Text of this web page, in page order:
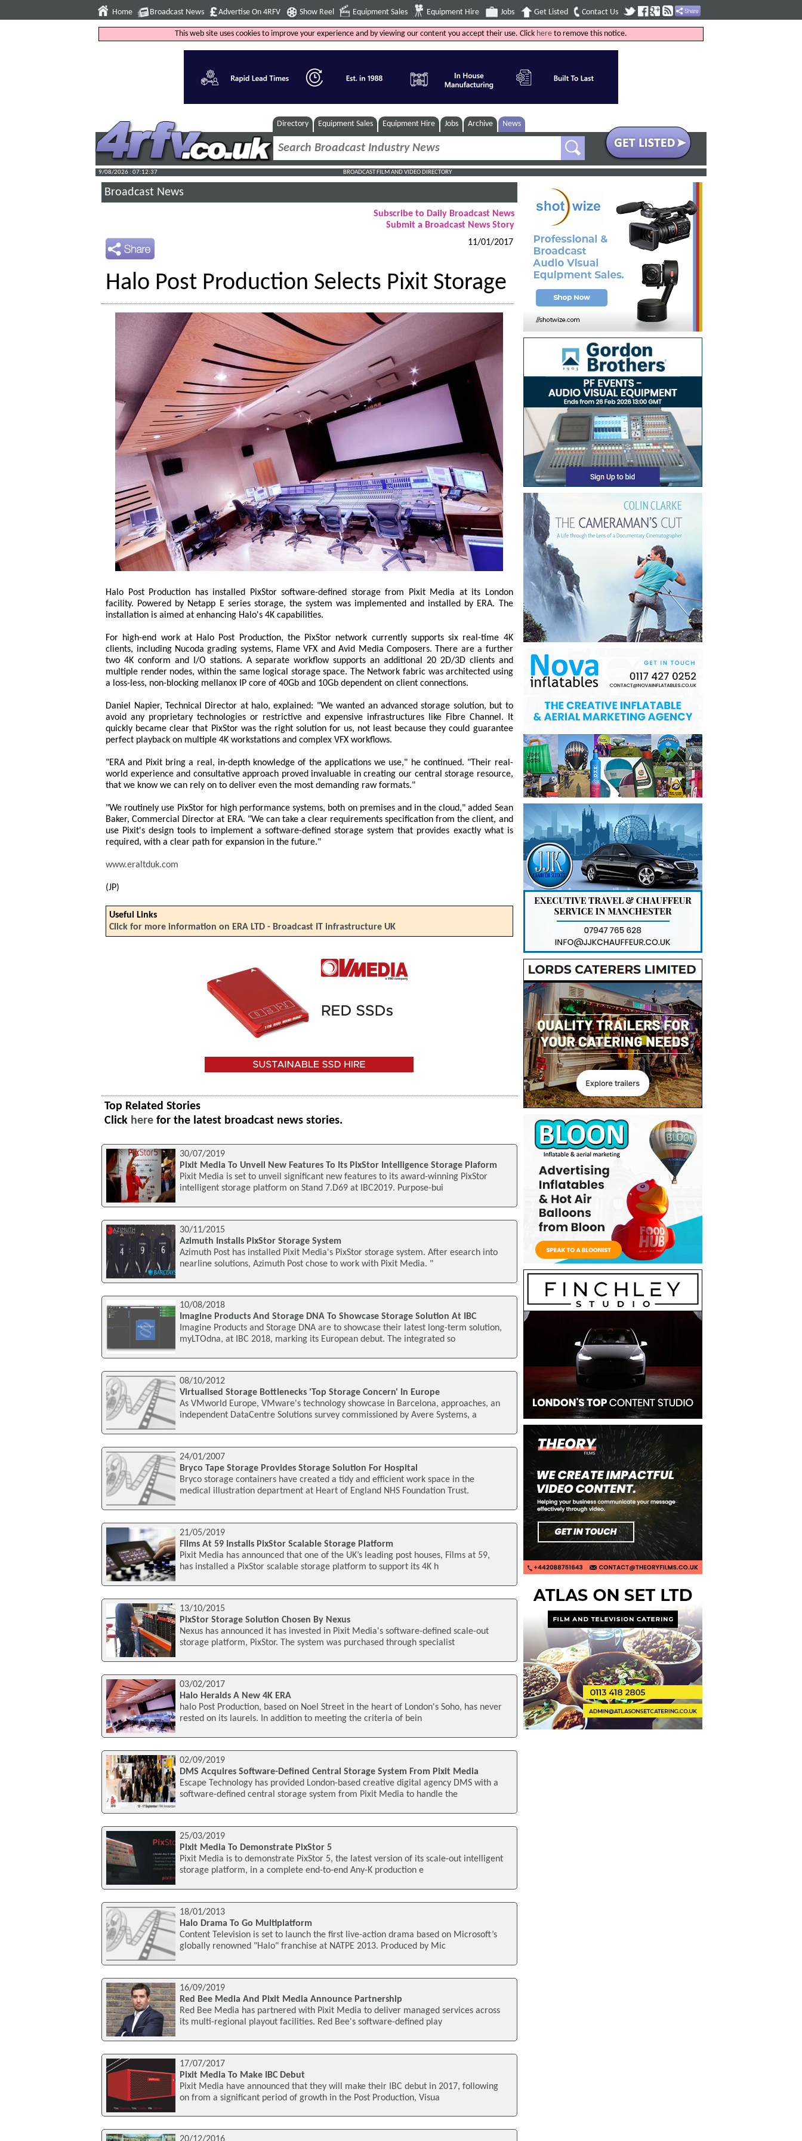
Home Broadcast News Advertise On 4RFV Show Reel Equipment Sales Equipment Hire Jobs Get Listed Contact Us
This web site uses cookies to improve your experience and by viewing our content you accept their use. Click here to remove this notice.
Directory Equipment Sales Equipment Hire Jobs Archive News
9/08/2026 : 07:12:38 BROADCAST FILM AND VIDEO DIRECTORY
Broadcast News
Subscribe to Daily Broadcast News
Submit a Broadcast News Story
11/01/2017
Halo Post Production Selects Pixit Storage
Halo Post Production has installed PixStor software-defined storage from Pixit Media at its London
facility. Powered by Netapp E series storage, the system was implemented and installed by ERA. The
installation is aimed at enhancing Halo's 4K capabilities.
For high-end work at Halo Post Production, the PixStor network currently supports six real-time 4K
clients, including Nucoda grading systems, Flame VFX and Avid Media Composers. There are a further
two 4K conform and I/O stations. A separate workflow supports an additional 20 2D/3D clients and
multiple render nodes, within the same logical storage space. The Network fabric was architected using
a loss-less, non-blocking mellanox IP core of 40Gb and 10Gb dependent on client connections.
Daniel Napier, Technical Director at halo, explained: "We wanted an advanced storage solution, but to
avoid any proprietary technologies or restrictive and expensive infrastructures like Fibre Channel. It
quickly became clear that PixStor was the right solution for us, not least because they could guarantee
perfect playback on multiple 4K workstations and complex VFX workflows.
"ERA and Pixit bring a real, in-depth knowledge of the applications we use," he continued. "Their real-
world experience and consultative approach proved invaluable in creating our central storage resource,
that we know we can rely on to deliver even the most demanding raw formats."
"We routinely use PixStor for high performance systems, both on premises and in the cloud," added Sean
Baker, Commercial Director at ERA. "We can take a clear requirements specification from the client, and
use Pixit's design tools to implement a software-defined storage system that provides exactly what is
required, with a clear path for expansion in the future."
www.eraltduk.com
(JP)
Useful Links
Click for more information on ERA LTD - Broadcast IT infrastructure UK
Top Related Stories
Click here for the latest broadcast news stories.
30/07/2019
Pixit Media To Unveil New Features To Its PixStor Intelligence Storage Plaform
Pixit Media is set to unveil significant new features to its award-winning PixStor
intelligent storage platform on Stand 7.D69 at IBC2019. Purpose-bui
30/11/2015
Azimuth Installs PixStor Storage System
Azimuth Post has installed Pixit Media's PixStor storage system. After esearch into
nearline solutions, Azimuth Post chose to work with Pixit Media. "
10/08/2018
Imagine Products And Storage DNA To Showcase Storage Solution At IBC
Imagine Products and Storage DNA are to showcase their latest long-term solution,
myLTOdna, at IBC 2018, marking its European debut. The integrated so
08/10/2012
Virtualised Storage Bottlenecks 'Top Storage Concern' In Europe
As VMworld Europe, VMware's technology showcase in Barcelona, approaches, an
independent DataCentre Solutions survey commissioned by Avere Systems, a
24/01/2007
Bryco Tape Storage Provides Storage Solution For Hospital
Bryco storage containers have created a tidy and efficient work space in the
medical illustration department at Heart of England NHS Foundation Trust.
21/05/2019
Films At 59 Installs PixStor Scalable Storage Platform
Pixit Media has announced that one of the UK’s leading post houses, Films at 59,
has installed a PixStor scalable storage platform to support its 4K h
13/10/2015
PixStor Storage Solution Chosen By Nexus
Nexus has announced it has invested in Pixit Media's software-defined scale-out
storage platform, PixStor. The system was purchased through specialist
03/02/2017
Halo Heralds A New 4K ERA
halo Post Production, based on Noel Street in the heart of London's Soho, has never
rested on its laurels. In addition to meeting the criteria of bein
02/09/2019
DMS Acquires Software-Defined Central Storage System From Pixit Media
Escape Technology has provided London-based creative digital agency DMS with a
software-defined central storage system from Pixit Media to handle the
25/03/2019
Pixit Media To Demonstrate PixStor 5
Pixit Media is to demonstrate PixStor 5, the latest version of its scale-out intelligent
storage platform, in a complete end-to-end Any-K production e
18/01/2013
Halo Drama To Go Multiplatform
Content Television is set to launch the first live-action drama based on Microsoft’s
globally renowned "Halo" franchise at NATPE 2013. Produced by Mic
16/09/2019
Red Bee Media And Pixit Media Announce Partnership
Red Bee Media has partnered with Pixit Media to deliver managed services across
its multi-regional playout facilities. Red Bee's software-defined play
17/07/2017
Pixit Media To Make IBC Debut
Pixit Media have announced that they will make their IBC debut in 2017, following
on from a significant period of growth in the Post Production, Visua